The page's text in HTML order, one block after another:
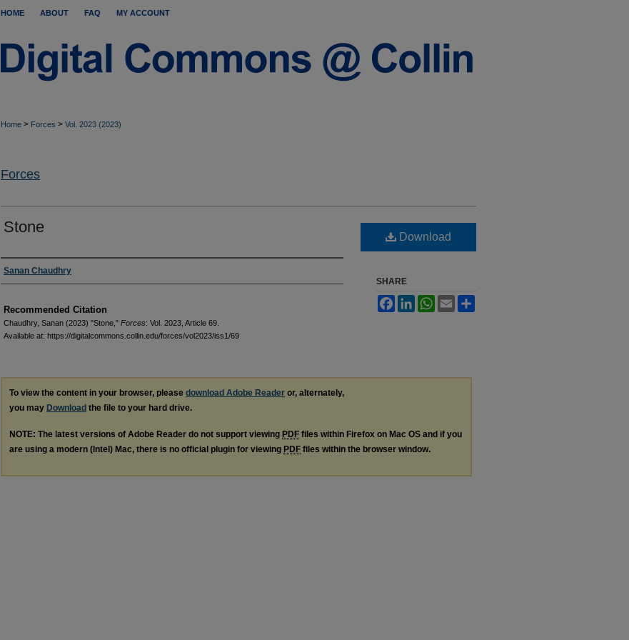
HOME ABOUT FAQ MY ACCOUNT
Home > Forces > Vol. 2023 (2023)
Forces
Stone
Authors
Sanan Chaudhry
Recommended Citation
Chaudhry, Sanan (2023) "Stone," Forces: Vol. 2023, Article 69.
Available at: https://digitalcommons.collin.edu/forces/vol2023/iss1/69
Download
SHARE
FacebookLinkedInWhatsApp
Email
To view the content in your browser, please download Adobe Reader or, alternately,
you may Download the file to your hard drive.
NOTE: The latest versions of Adobe Reader do not support viewing PDF files within Firefox on Mac OS and if you
are using a modern (Intel) Mac, there is no official plugin for viewing PDF files within the browser window.